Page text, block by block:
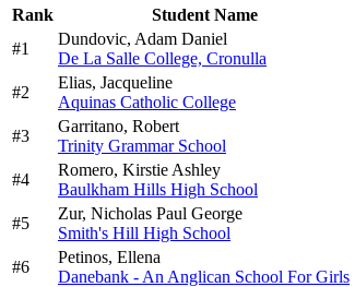
Rank Student Name
#1
Dundovic, Adam Daniel
De La Salle College, Cronulla
#2
Elias, Jacqueline
Aquinas Catholic College
#3
Garritano, Robert
Trinity Grammar School
#4
Romero, Kirstie Ashley
Baulkham Hills High School
#5
Zur, Nicholas Paul George
Smith's Hill High School
#6
Petinos, Ellena
Danebank - An Anglican School For Girls